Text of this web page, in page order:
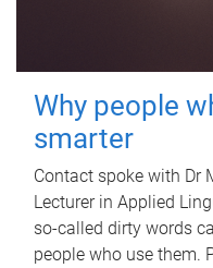
Why people
smarter
Contact spoke with Dr
Lecturer in Applied
so-called dirty words
people who use them.